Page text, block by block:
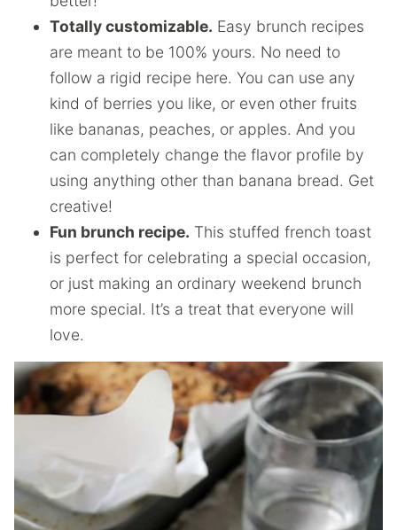
Totally customizable. Easy brunch recipes
are meant to be 100% yours. No need to
follow a rigid recipe here. You can use any
kind of berries you like, or even other fruits
like bananas, peaches, or apples. And you
can completely change the flavor profile by
using anything other than banana bread. Get
creative!
Fun brunch recipe. This stuffed french toast
is perfect for celebrating a special occasion,
or just making an ordinary weekend brunch
more special. It’s a treat that everyone will
love.